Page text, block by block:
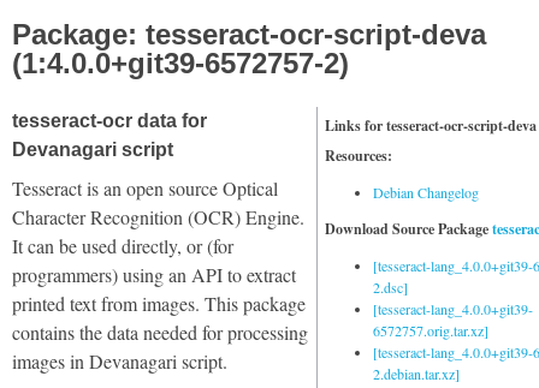
Package: tesseract-ocr-script-deva
(1:4.0.0+git39-6572757-2)
Links for tesseract-ocr-script-deva
Resources:
Debian Changelog
Download Source Package
[tesseract-lang_4.0.0+git39-
2.dsc]
[tesseract-lang_4.0.0+git39-
6572757.orig.tar.xz]
[tesseract-lang_4.0.0+git39-
2.debian.tar.xz]
tesseract-ocr data for
Devanagari script
Tesseract is an open source Optical
Character Recognition (OCR) Engine.
It can be used directly, or (for
programmers) using an API to extract
printed text from images. This package
contains the data needed for processing
images in Devanagari script.